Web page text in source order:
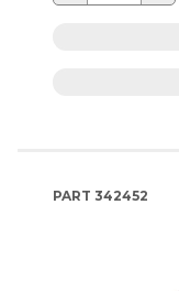
PART 342452